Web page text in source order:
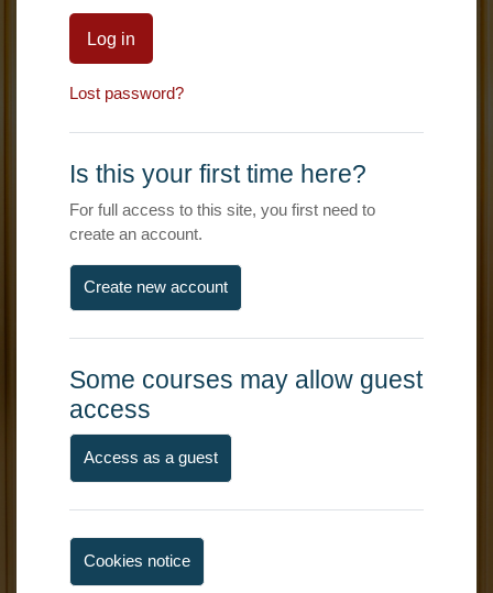
Log in
Lost password?
Is this your first time here?
For full access to this site, you first need to
create an account.
Create new account
Some courses may allow guest
access
Access as a guest
Cookies notice